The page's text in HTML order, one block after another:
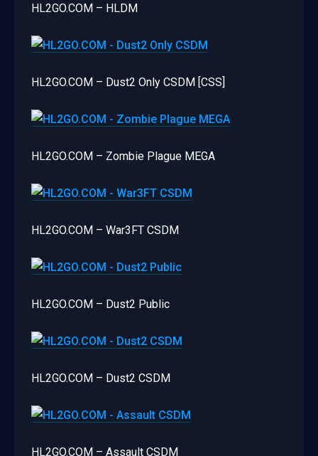
HL2GO.COM – HLDM
HL2GO.COM – Dust2 Only CSDM [CSS]
HL2GO.COM – Zombie Plague MEGA
HL2GO.COM – War3FT CSDM
HL2GO.COM – Dust2 Public
HL2GO.COM – Dust2 CSDM
HL2GO.COM – Assault CSDM